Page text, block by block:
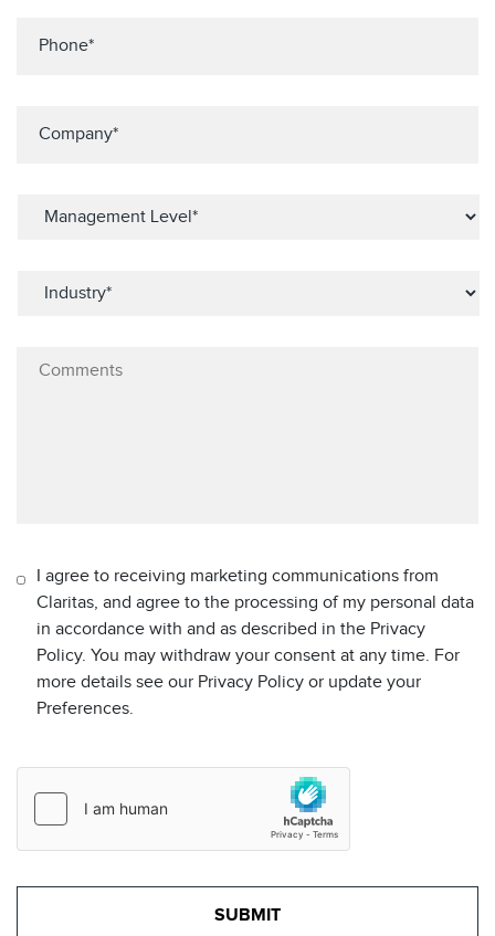
I agree to receiving marketing communications from
Claritas, and agree to the processing of my personal data
in accordance with and as described in the Privacy
Policy. You may withdraw your consent at any time. For
more details see our Privacy Policy or update your
Preferences.